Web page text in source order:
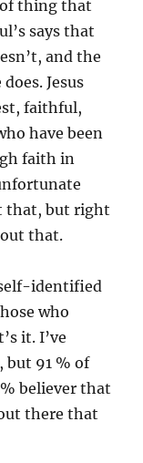
thing that
says that
and the
Jesus
faithful,
have been
faith in
that, but right
that.
identified
who
it. I’ve
but 91 % of
believer that
there that